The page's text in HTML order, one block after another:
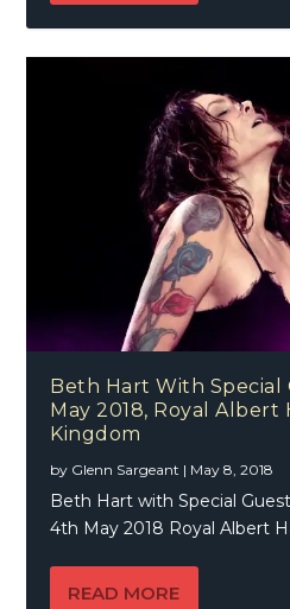
Beth Hart With Special
May 2018, Royal Albert
Kingdom
by Glenn Sargeant | May 8, 2018
Beth Hart with Special
4th May 2018 Royal Albert
READ MORE